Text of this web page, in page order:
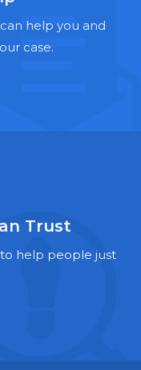
help you and
case.
Trust
help people just